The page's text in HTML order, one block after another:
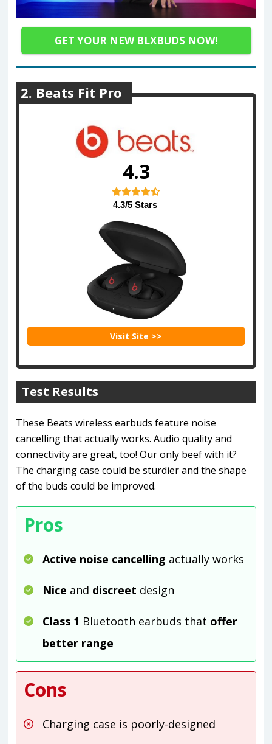
GET YOUR NEW BLXBUDS NOW!
2. Beats Fit Pro
4.3
4.3/5 Stars
Visit Site >>
Test Results
These Beats wireless earbuds feature noise
cancelling that actually works. Audio quality and
connectivity are great, too! Our only beef with it?
The charging case could be sturdier and the shape
of the buds could be improved.
Pros
Active noise cancelling actually works
Nice and discreet design
Class 1 Bluetooth earbuds that offer
better range
Cons
Charging case is poorly-designed